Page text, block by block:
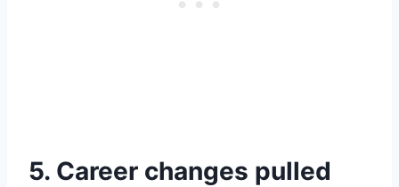
5. Career changes pulled